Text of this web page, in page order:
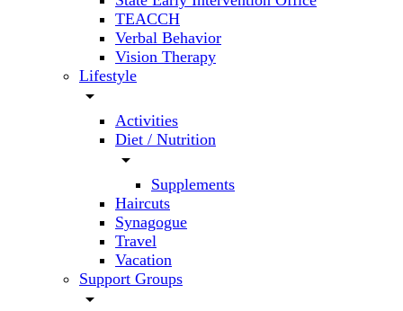
TEACCH
Verbal Behavior
Vision Therapy
Lifestyle
arrow_drop_down
Activities
Diet / Nutrition
arrow_drop_down
Supplements
Haircuts
Synagogue
Travel
Vacation
Support Groups
arrow_drop_down